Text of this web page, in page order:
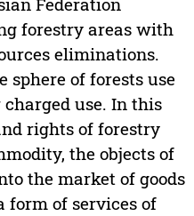
forestry areas with
eliminations.
sphere of forests use
use. In this
rights of forestry
the objects of
the market of goods
of services of